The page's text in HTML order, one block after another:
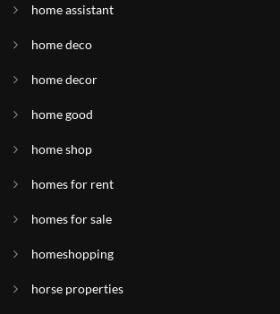
home assistant
home deco
home decor
home good
home shop
homes for rent
homes for sale
homeshopping
horse properties